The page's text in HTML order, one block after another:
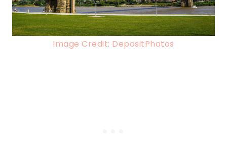
Image Credit: DepositPhotos